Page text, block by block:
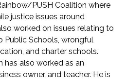
PUSH Coalition where
justice issues around
worked on issues relating to
Public Schools, wrongful
and charter schools.
has also worked as an
owner, and teacher. He is